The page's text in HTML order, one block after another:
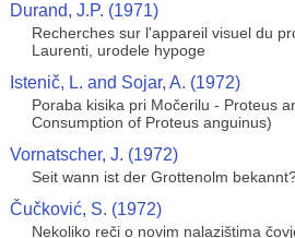
Durand, J.P. (1971)
Recherches sur l'appareil visuel du
Laurenti, urodele hypoge
Istenič, L. and Sojar, A. (1972)
Poraba kisika pri Močerilu - Proteus
Consumption of Proteus anguinus)
Vornatscher, J. (1972)
Seit wann ist der Grottenolm
Čučković, S. (1972)
Nekoliko reči o novim nalazištima